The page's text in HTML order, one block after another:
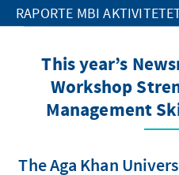
RAPORTE MBI
This year’s
Workshop
Management
The Aga Khan